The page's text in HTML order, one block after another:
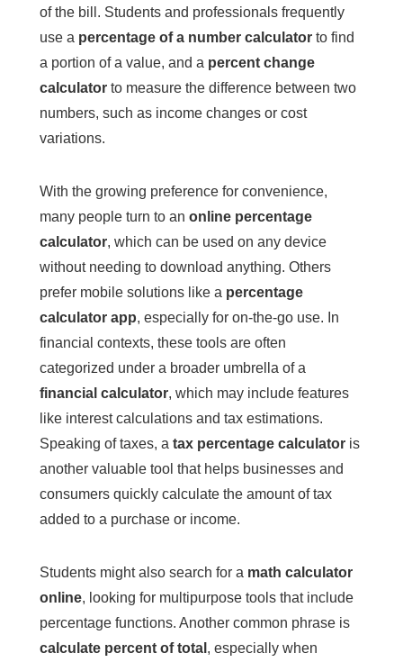
of the bill. Students and professionals frequently
use a percentage of a number calculator to find
a portion of a value, and a percent change
calculator to measure the difference between two
numbers, such as income changes or cost
variations.
With the growing preference for convenience,
many people turn to an online percentage
calculator, which can be used on any device
without needing to download anything. Others
prefer mobile solutions like a percentage
calculator app, especially for on-the-go use. In
financial contexts, these tools are often
categorized under a broader umbrella of a
financial calculator, which may include features
like interest calculations and tax estimations.
Speaking of taxes, a tax percentage calculator is
another valuable tool that helps businesses and
consumers quickly calculate the amount of tax
added to a purchase or income.
Students might also search for a math calculator
online, looking for multipurpose tools that include
percentage functions. Another common phrase is
calculate percent of total , especially when